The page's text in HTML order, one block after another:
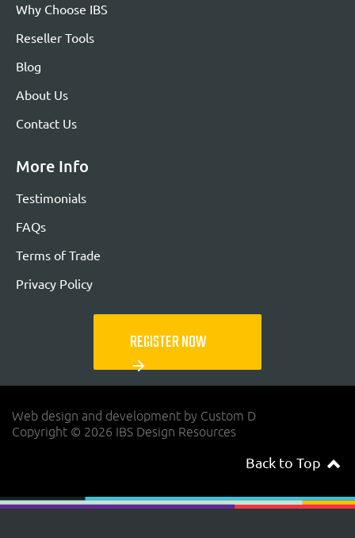
Why Choose IBS
Reseller Tools
Blog
About Us
Contact Us
More Info
Testimonials
FAQs
Terms of Trade
Privacy Policy
REGISTER NOW
arrow_forward
Web design and development by Custom D
Copyright © 2026 IBS Design Resources
Back to Top navigateup